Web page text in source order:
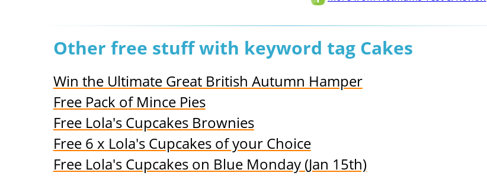
Other free stuff with keyword tag Cakes
Win the Ultimate Great British Autumn Hamper
Free Pack of Mince Pies
Free Lola's Cupcakes Brownies
Free 6 x Lola's Cupcakes of your Choice
Free Lola's Cupcakes on Blue Monday (Jan 15th)